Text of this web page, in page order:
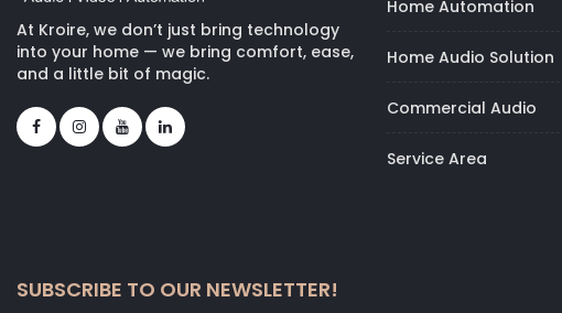
At Kroire, we don’t just bring technology
into your home — we bring comfort, ease,
and a little bit of magic.
Home Automation
Home Audio Solution
Commercial Audio
Service Area
SUBSCRIBE TO OUR NEWSLETTER!